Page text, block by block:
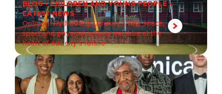
BLOG•CHILDREN AND YOUNG PEOPLE•
LATEST NEWS
Opinion: Rethinking London – why space,
sport and physical activity must be at the
heart of our city’s future